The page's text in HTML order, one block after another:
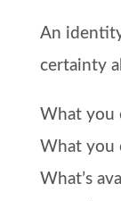
An
certainty
What you
What you
What’s